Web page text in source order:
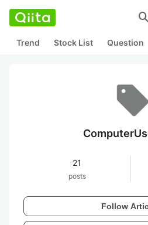
Trend Stock List Question
21
posts
Follow